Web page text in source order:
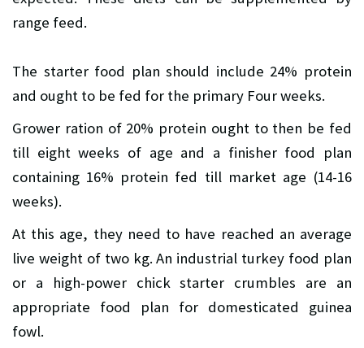
range feed.
The starter food plan should include 24% protein
and ought to be fed for the primary Four weeks.
Grower ration of 20% protein ought to then be fed
till eight weeks of age and a finisher food plan
containing 16% protein fed till market age (14-16
weeks).
At this age, they need to have reached an average
live weight of two kg. An industrial turkey food plan
or a high-power chick starter crumbles are an
appropriate food plan for domesticated guinea
fowl.